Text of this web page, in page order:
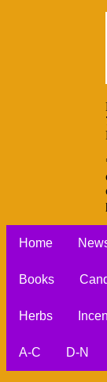
Home
Books
Herbs
A-C D-N